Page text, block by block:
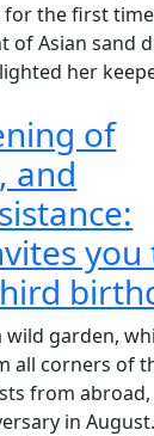
the first
Asian sand
her
of
and
you
wild garden,
all corners of
from
in